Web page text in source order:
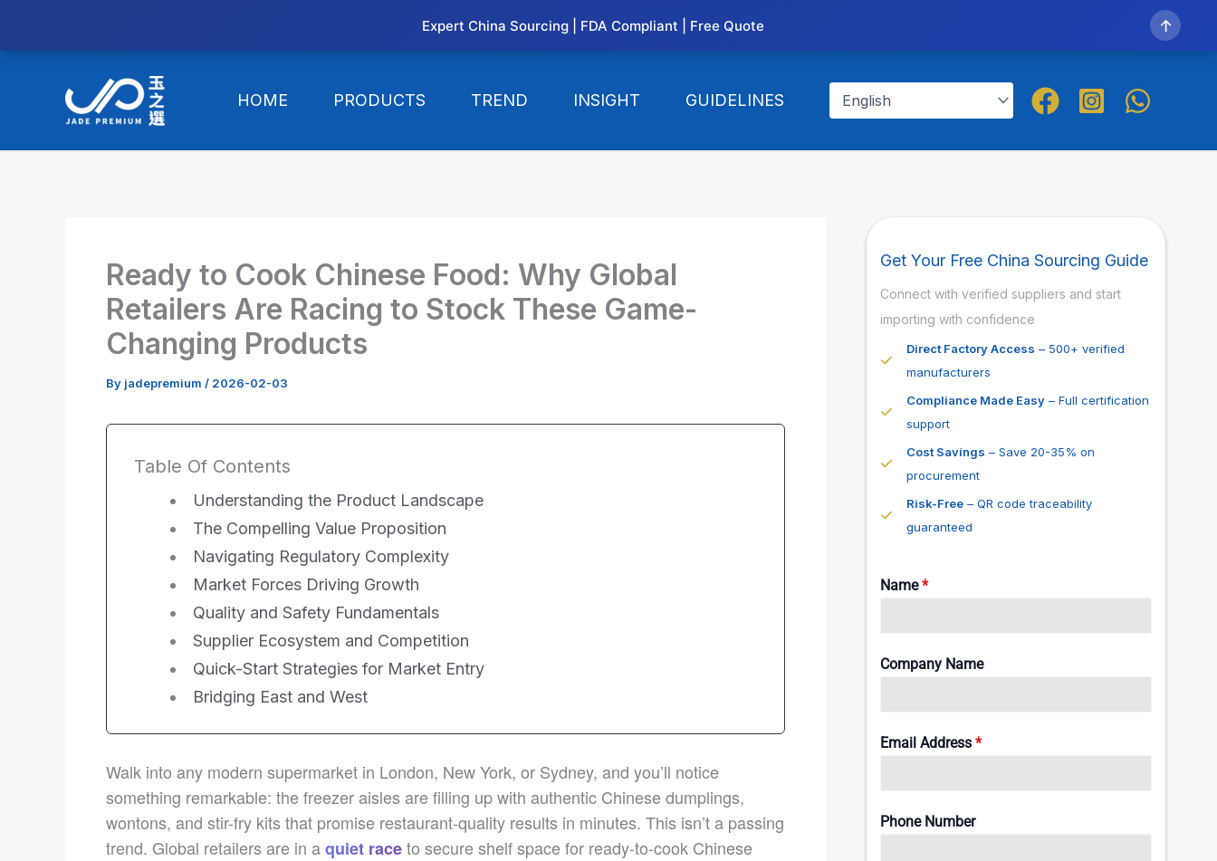
HOME PRODUCTS TREND INSIGHT GUIDELINES
Ready to Cook Chinese Food: Why Global
Retailers Are Racing to Stock These Game-
Changing Products
By jadepremium / 2026-02-03
Table Of Contents
Understanding the Product Landscape
The Compelling Value Proposition
Navigating Regulatory Complexity
Market Forces Driving Growth
Quality and Safety Fundamentals
Supplier Ecosystem and Competition
Quick-Start Strategies for Market Entry
Bridging East and West
Walk into any modern supermarket in London, New York, or Sydney, and you’ll notice
something remarkable: the freezer aisles are filling up with authentic Chinese dumplings,
wontons, and stir-fry kits that promise restaurant-quality results in minutes. This isn’t a passing
trend. Global retailers are in aquiet raceto secure shelf space for ready-to-cook Chinese
Get Your Free China Sourcing Guide
Connect with verified suppliers and start
importing with confidence
Direct Factory Access – 500+ verified
manufacturers
Compliance Made Easy – Full certification
support
Cost Savings – Save 20-35% on
procurement
Risk-Free – QR code traceability
guaranteed
Name*
Company Name
Email Address *
Phone Number
Expert China Sourcing | FDA Compliant | Free Quote ↑